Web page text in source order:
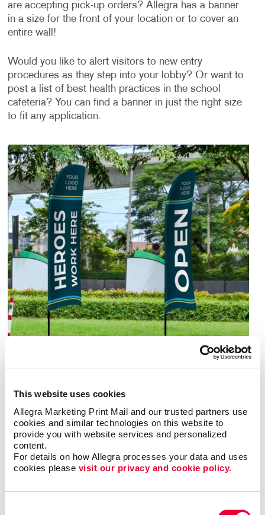
This website uses cookies
Allegra Marketing Print Mail and our trusted partners use
cookies and similar technologies on this website to
provide you with website services and personalized
content.
For details on how Allegra processes your data and uses
cookies please visit our privacy and cookie policy.
are accepting pick-up orders? Allegra has a banner
in a size for the front of your location or to cover an
entire wall!
Would you like to alert visitors to new entry
procedures as they step into your lobby? Or want to
post a list of best health practices in the school
cafeteria? You can find a banner in just the right size
to fit any application.
to produce. That’s important in a time when success
is best achieved by those who respond quickly to
developments that unfold rapidly.
They’re also affordable. Unlike signs that are built in